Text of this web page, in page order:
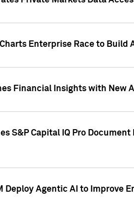
Enterprise Race to
Financial Insights with New
S&P Capital IQ Pro
Deploy Agentic AI to Improve